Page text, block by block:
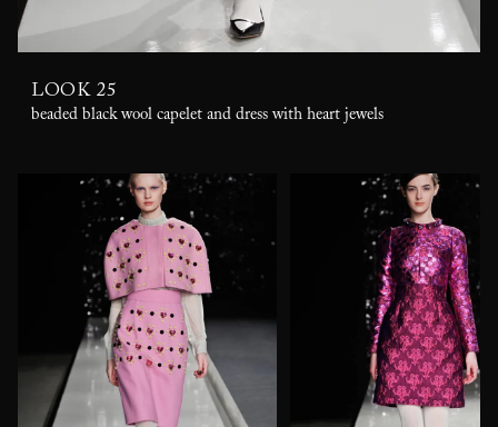
LOOK 25
beaded black wool capelet and dress with heart jewels